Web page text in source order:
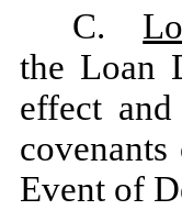
C.
the Loan
effect
Event of